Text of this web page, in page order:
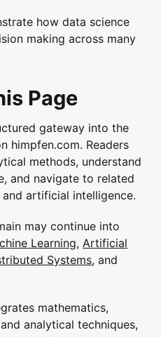
how data science
making across many
Page
gateway into the
himpfen.com. Readers
methods, understand
and navigate to related
artificial intelligence.
may continue into
Learning, Artificial
Systems, and
mathematics,
analytical techniques,